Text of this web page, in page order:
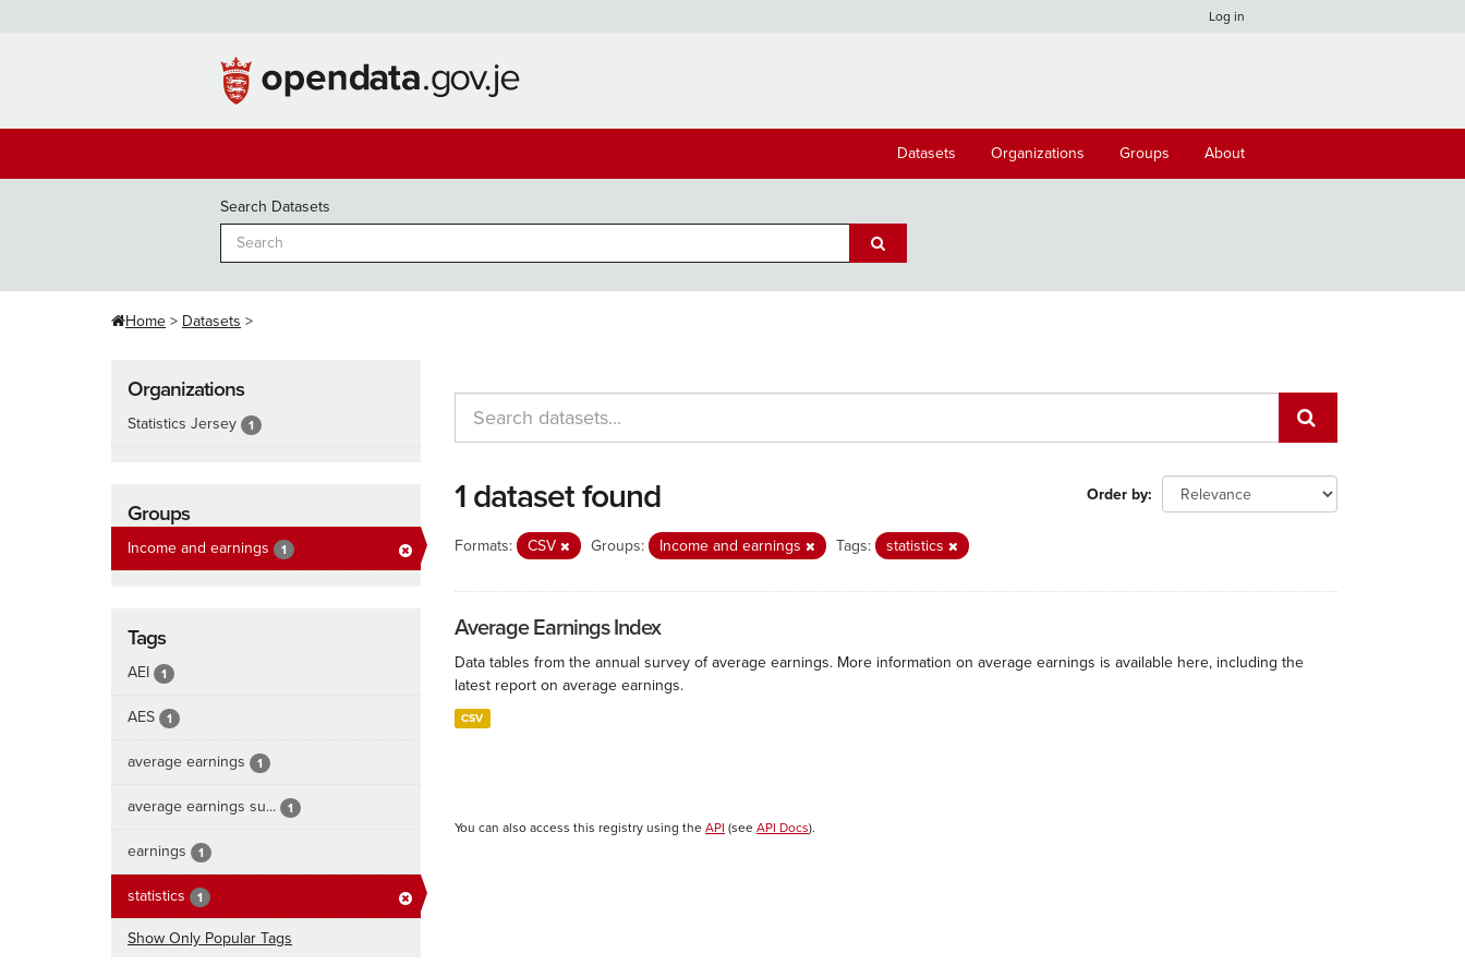
Log in
Datasets Organizations Groups About
Search Datasets
Home Datasets
Organizations
Statistics Jersey 1
Groups
Income and earnings 1
Tags
AEI 1
AES 1
average earnings 1
average earnings su... 1
earnings 1
statistics 1
Show Only Popular Tags
Order by
1 dataset found
Formats: CSV Groups: Income and earnings Tags: statistics
Average Earnings Index
Data tables from the annual survey of average earnings. More information on average earnings is available here, including the
latest report on average earnings.
CSV
You can also access this registry using the API (see API Docs).